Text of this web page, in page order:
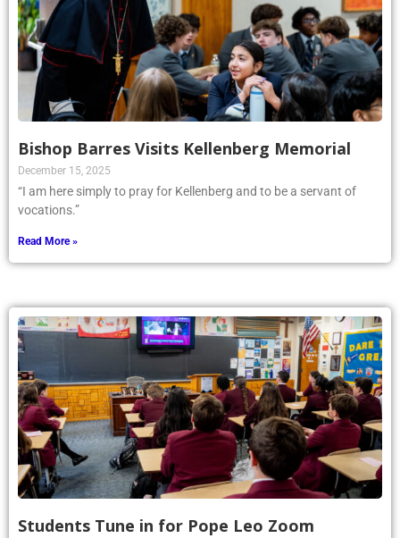
Bishop Barres Visits Kellenberg Memorial
December 15, 2025
“I am here simply to pray for Kellenberg and to be a servant of
vocations.”
Read More »
Students Tune in for Pope Leo Zoom